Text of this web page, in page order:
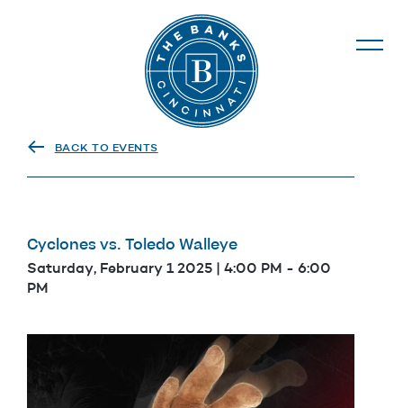
The Banks
BACK TO EVENTS
Cyclones vs. Toledo Walleye
Saturday, February 1 2025 | 4:00 PM - 6:00
PM